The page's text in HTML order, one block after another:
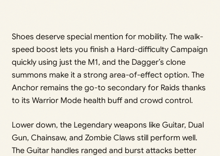
Shoes deserve special mention for mobility. The walk-
speed boost lets you finish a Hard-difficulty Campaign
quickly using just the M1, and the Dagger’s clone
summons make it a strong area-of-effect option. The
Anchor remains the go-to secondary for Raids thanks
to its Warrior Mode health buff and crowd control.
Lower down, the Legendary weapons like Guitar, Dual
Gun, Chainsaw, and Zombie Claws still perform well.
The Guitar handles ranged and burst attacks better